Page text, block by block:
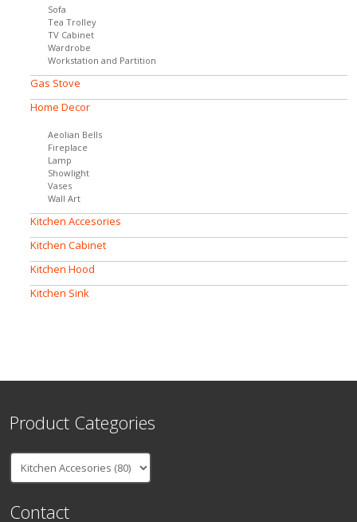
Sofa
Tea Trolley
TV Cabinet
Wardrobe
Workstation and Partition
Gas Stove
Home Decor
Aeolian Bells
Fireplace
Lamp
Showlight
Vases
Wall Art
Kitchen Accesories
Kitchen Cabinet
Kitchen Hood
Kitchen Sink
Product Categories
Contact